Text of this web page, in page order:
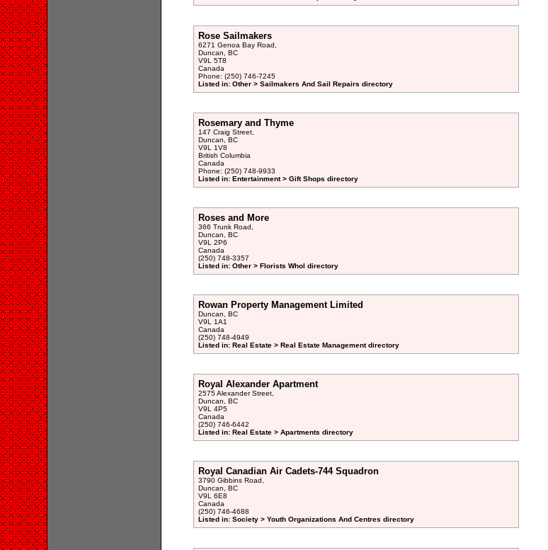
Rose Sailmakers
6271 Genoa Bay Road,
Duncan, BC
V9L 5T8
Canada
Phone: (250) 746-7245
Listed in: Other > Sailmakers And Sail Repairs directory
Rosemary and Thyme
147 Craig Street,
Duncan, BC
V9L 1V8
British Columbia
Canada
Phone: (250) 748-9933
Listed in: Entertainment > Gift Shops directory
Roses and More
366 Trunk Road,
Duncan, BC
V9L 2P6
Canada
(250) 748-3357
Listed in: Other > Florists Whol directory
Rowan Property Management Limited
Duncan, BC
V9L 1A1
Canada
(250) 748-4949
Listed in: Real Estate > Real Estate Management directory
Royal Alexander Apartment
2575 Alexander Street,
Duncan, BC
V9L 4P5
Canada
(250) 746-6442
Listed in: Real Estate > Apartments directory
Royal Canadian Air Cadets-744 Squadron
3790 Gibbins Road,
Duncan, BC
V9L 6E8
Canada
(250) 746-4688
Listed in: Society > Youth Organizations And Centres directory